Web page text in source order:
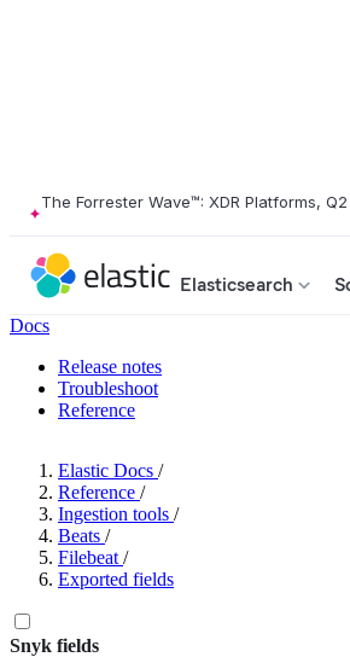
The Forrester Wave™: XDR Platforms,
Elasticsearch
Docs
Release notes
Troubleshoot
Reference
Elastic Docs /
Reference /
Ingestion tools /
Beats /
Filebeat /
Exported fields
Snyk fields